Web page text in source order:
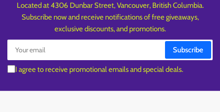
Located at 4306 Dunbar Street, Vancouver, British Columbia.
Subscribe now and receive notifications of free giveaways,
exclusive discounts, and promotions.
Your
email
Subscribe
I agree to receive promotional emails and special deals.